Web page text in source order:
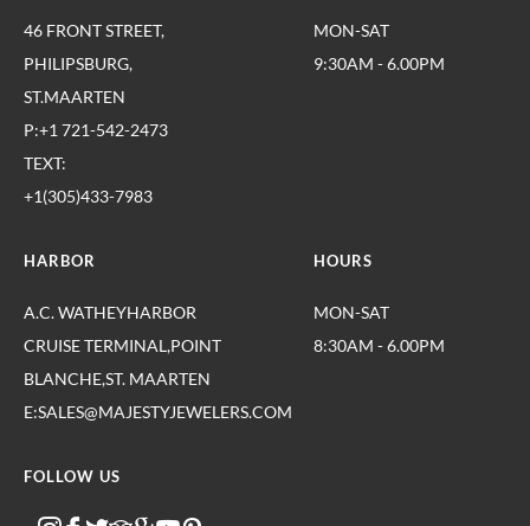
46 FRONT STREET,
PHILIPSBURG,
ST.MAARTEN
P:+1 721-542-2473
TEXT:
+1(305)433-7983
MON-SAT
9:30AM - 6.00PM
HARBOR
A.C. WATHEYHARBOR
CRUISE TERMINAL,POINT
BLANCHE,ST. MAARTEN
E:SALES@MAJESTYJEWELERS.COM
HOURS
MON-SAT
8:30AM - 6.00PM
FOLLOW US